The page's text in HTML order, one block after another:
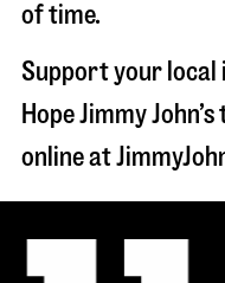
of time.
Support your local
Hope Jimmy
online at